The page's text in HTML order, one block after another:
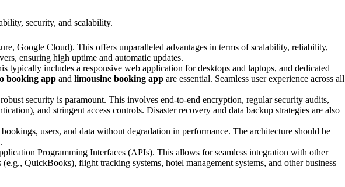
security, and scalability.
Google Cloud). This offers unparalleled advantages in terms of scalability, reliability,
ensuring high uptime and automatic updates.
typically includes a responsive web application for desktops and laptops, and dedicated
booking app and limousine booking app are essential. Seamless user experience across all
security is paramount. This involves end-to-end encryption, regular security audits,
and stringent access controls. Disaster recovery and data backup strategies are also
users, and data without degradation in performance. The architecture should be
.
Programming Interfaces (APIs). This allows for seamless integration with other
QuickBooks), flight tracking systems, hotel management systems, and other business